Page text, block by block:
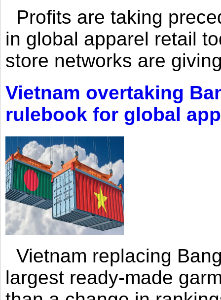
Profits are taking
in global apparel retail
store networks are
Vietnam overtaking
rulebook for global
Vietnam replacing
largest ready-made